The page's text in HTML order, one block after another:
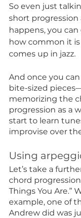
So even just
short progression
happens, you
how common it
comes up in jazz.
And once you
bite-sized
memorizing the
progression as a
start to learn
improvise over
Using
Let’s take a
chord
Things You Are.”
example, one of
Andrew did was